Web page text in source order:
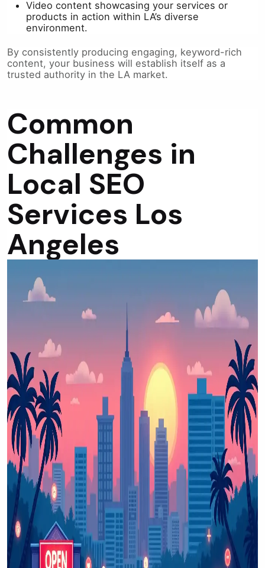
Video content showcasing your services or
products in action within LA’s diverse
environment.
By consistently producing engaging, keyword-rich
content, your business will establish itself as a
trusted authority in the LA market.
Common
Challenges in
Local SEO
Services Los
Angeles